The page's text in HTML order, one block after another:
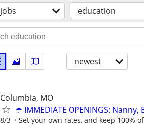
jobs education
newest
Columbia, MO
☂️ IMMEDIATE OPENINGS:
8/3 Set your own rates, and keep 100%